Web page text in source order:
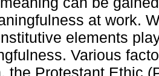
at work.
elements
Various
the Protestant Ethic